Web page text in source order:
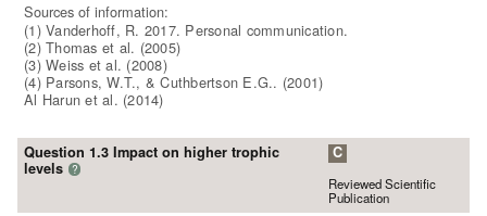
Sources of information:
(1) Vanderhoff, R. 2017. Personal communication.
(2) Thomas et al. (2005)
(3) Weiss et al. (2008)
(4) Parsons, W.T., & Cuthbertson E.G.. (2001)
Al Harun et al. (2014)
Question 1.3 Impact on higher trophic
levels ?
C
Reviewed Scientific
Publication